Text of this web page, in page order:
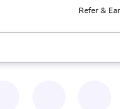
Refer &
results. When